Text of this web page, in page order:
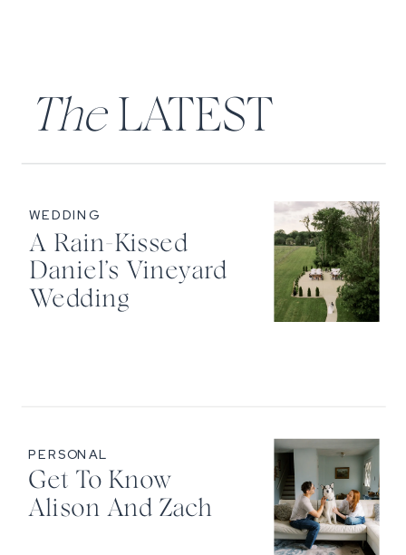
TheLATEST
A Rain-Kissed
Daniel’s Vineyard
Wedding
WEDDING
Get To Know
Alison And Zach
PERSONAL